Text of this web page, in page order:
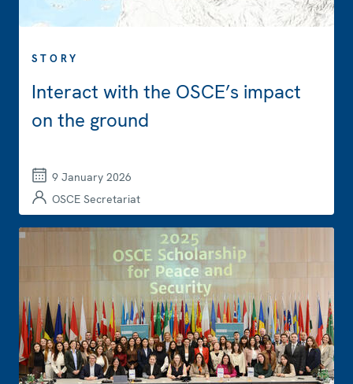
STORY
Interact with the OSCE’s impact
on the ground
9 January 2026
OSCE Secretariat